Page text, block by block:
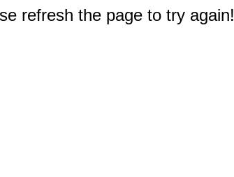
refresh the page to try again!